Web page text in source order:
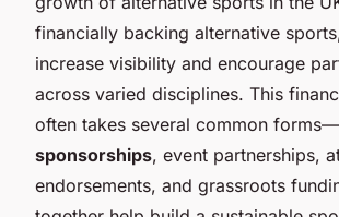
financially backing alternative
increase visibility and encourage
across varied disciplines. This
often takes several common forms—
sponsorships, event partnerships,
endorsements, and grassroots